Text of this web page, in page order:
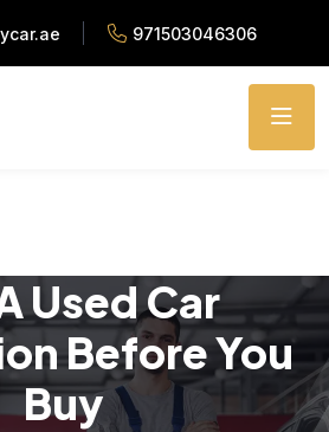
971503046306
Used Car
Before You
Buy